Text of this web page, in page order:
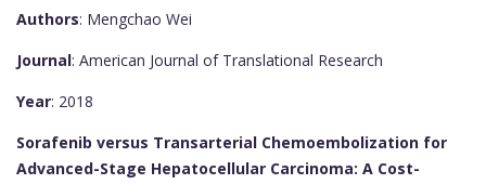
Authors: Mengchao Wei
Journal: American Journal of Translational Research
Year: 2018
Sorafenib versus Transarterial Chemoembolization for
Advanced-Stage Hepatocellular Carcinoma: A Cost-